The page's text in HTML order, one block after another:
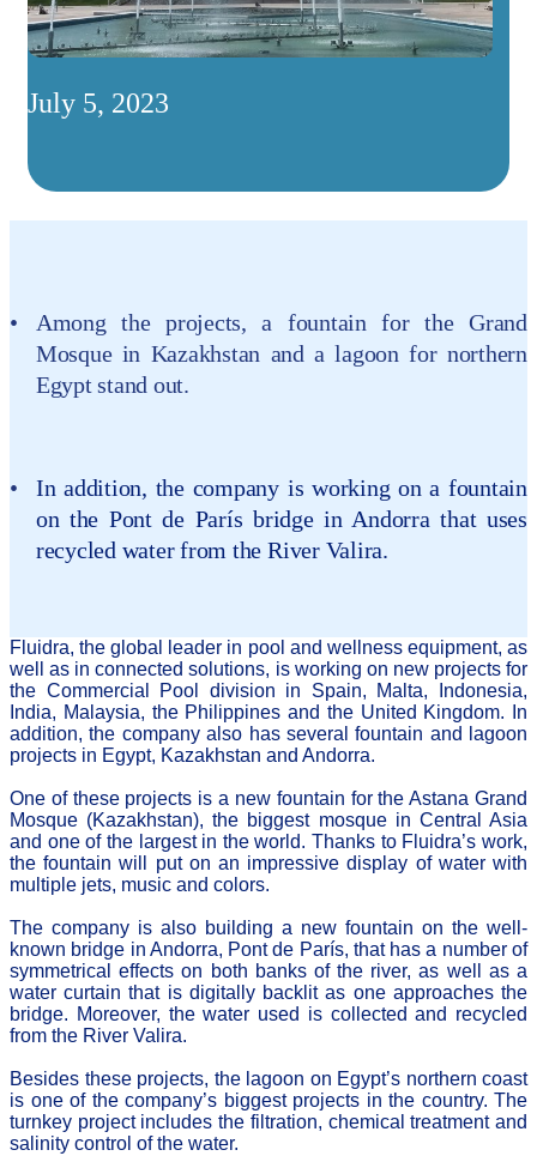
July 5, 2023
Among the projects, a fountain for the Grand
Mosque in Kazakhstan and a lagoon for northern
Egypt stand out.
In addition, the company is working on a fountain
on the Pont de París bridge in Andorra that uses
recycled water from the River Valira.
Fluidra, the global leader in pool and wellness equipment, as
well as in connected solutions, is working on new projects for
the Commercial Pool division in Spain, Malta, Indonesia,
India, Malaysia, the Philippines and the United Kingdom. In
addition, the company also has several fountain and lagoon
projects in Egypt, Kazakhstan and Andorra.
One of these projects is a new fountain for the Astana Grand
Mosque (Kazakhstan), the biggest mosque in Central Asia
and one of the largest in the world. Thanks to Fluidra’s work,
the fountain will put on an impressive display of water with
multiple jets, music and colors.
The company is also building a new fountain on the well-
known bridge in Andorra, Pont de París, that has a number of
symmetrical effects on both banks of the river, as well as a
water curtain that is digitally backlit as one approaches the
bridge. Moreover, the water used is collected and recycled
from the River Valira.
Besides these projects, the lagoon on Egypt’s northern coast
is one of the company’s biggest projects in the country. The
turnkey project includes the filtration, chemical treatment and
salinity control of the water.